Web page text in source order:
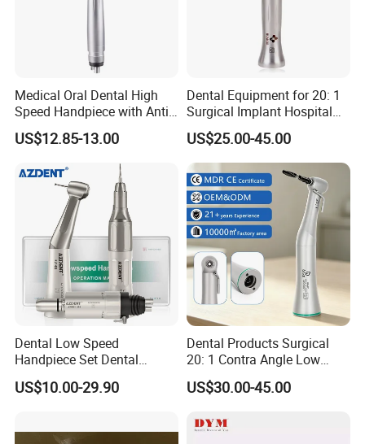
Medical Oral Dental High
Speed Handpiece with Anti
Suction System
US$12.85-13.00
Dental Equipment for 20: 1
Surgical Implant Hospital
Supply Product Instrument
Material Contra Angle Low
Speed Air Turbine Reduction
Handpiece
US$25.00-45.00
Dental Low Speed
Handpiece Set Dental
Contra Angle*Handpiece
*1+ Air Motor*1+Straight
US$10.00-29.90
Dental Products Surgical
20: 1 Contra Angle Low
Price Impmant Tool CE
Certified Dental Handpiece
US$30.00-45.00